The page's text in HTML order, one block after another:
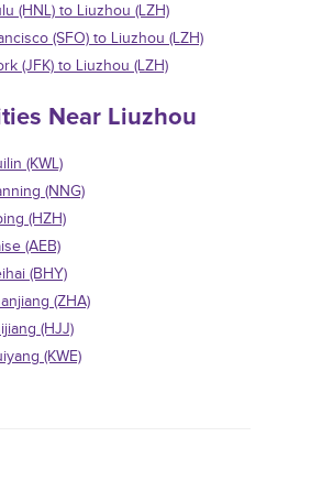
(HNL) to Liuzhou (LZH)
(SFO) to Liuzhou (LZH)
(JFK) to Liuzhou (LZH)
Near Liuzhou
(KWL)
(NNG)
(HZH)
(AEB)
(BHY)
(ZHA)
(HJJ)
(KWE)